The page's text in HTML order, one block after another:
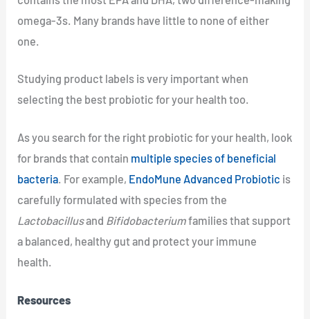
omega-3s. Many brands have little to none of either
one.
Studying product labels is very important when
selecting the best probiotic for your health too.
As you search for the right probiotic for your health, look
for brands that contain multiple species of beneficial
bacteria. For example, EndoMune Advanced Probiotic is
carefully formulated with species from the
Lactobacillusand Bifidobacteriumfamilies that support
a balanced, healthy gut and protect your immune
health.
Resources